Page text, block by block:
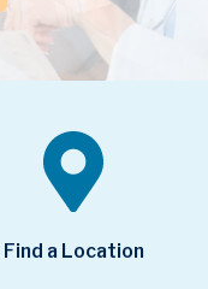
Find a Location